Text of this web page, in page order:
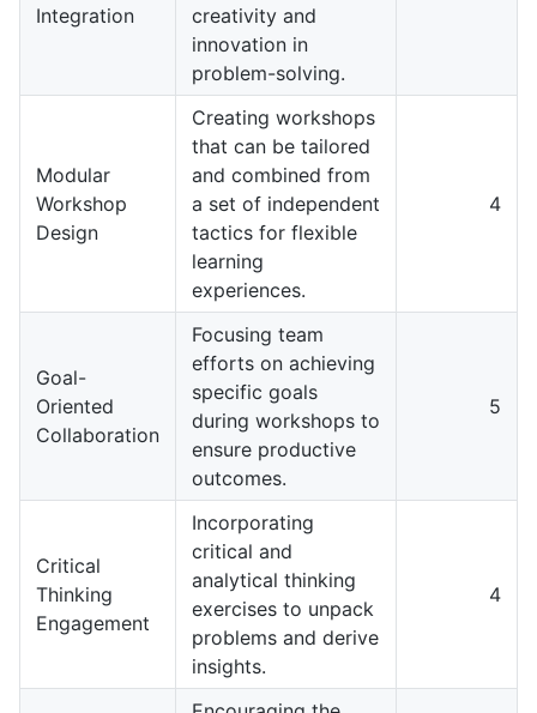
Integration
creativity and
innovation in
problem-solving.
Modular
Workshop
Design
Creating workshops
that can be tailored
and combined from
a set of independent
tactics for flexible
learning
experiences.
4
Goal-
Oriented
Collaboration
Focusing team
efforts on achieving
specific goals
during workshops to
ensure productive
outcomes.
5
Critical
Thinking
Engagement
Incorporating
critical and
analytical thinking
exercises to unpack
problems and derive
insights.
4